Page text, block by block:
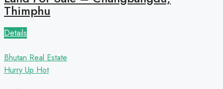
Thimphu
Details
Bhutan Real Estate
Hurry Up Hot